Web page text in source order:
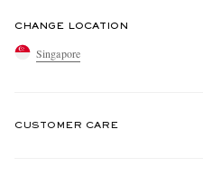
CHANGE LOCATION
Singapore
CUSTOMER CARE